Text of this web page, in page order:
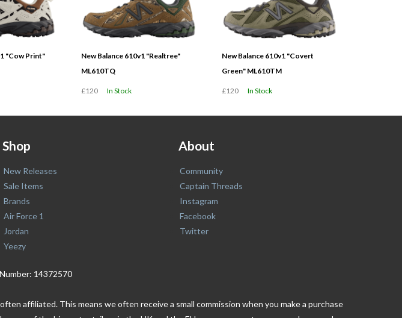
"Cow Print"
New Balance 610v1 "Realtree"
ML610TQ
£120 In Stock
New Balance 610v1 "Covert
Green" ML610TM
£120 In Stock
Shop
New Releases
Sale Items
Brands
Air Force 1
Jordan
Yeezy
About
Community
Captain Threads
Instagram
Facebook
Twitter
14372570
affiliated. This means we often receive a small commission when you make a purchase